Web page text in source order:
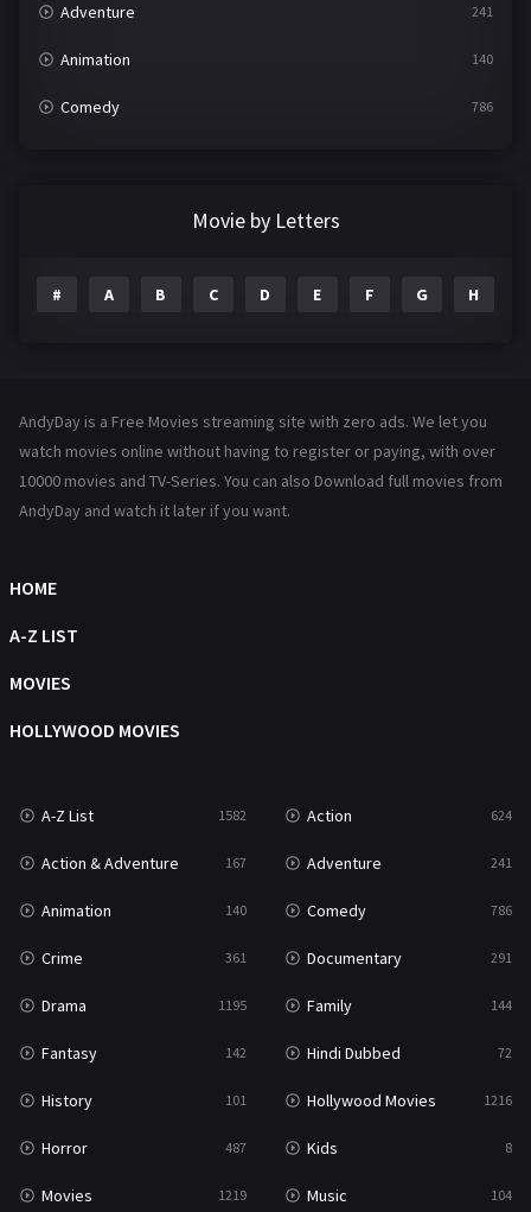
Adventure 241
Animation 140
Comedy 786
Family 144
Hollywood Movies 1216
Movies
Music
Mystery
Reality 47
Romance 364
Sci-Fi & Fantasy
Science Fiction 213
Talk 5
Thriller
TV Movie 481
War
War & Politics 10
Movie by Letters
# A B C D E F G H
AndyDay is a Free Movies streaming site with zero ads. We let you
watch movies online without having to register or paying, with over
10000 movies and TV-Series. You can also Download full movies from
AndyDay and watch it later if you want.
HOME
A-Z LIST
MOVIES
HOLLYWOOD MOVIES
A-Z List 1582 Action 624
Action & Adventure 167 Adventure 241
Animation 140 Comedy 786
Crime 361 Documentary 291
Drama 1195 Family 144
Fantasy 142 Hindi Dubbed 72
History 101 Hollywood Movies 1216
Horror 487 Kids 8
Movies 1219 Music 104